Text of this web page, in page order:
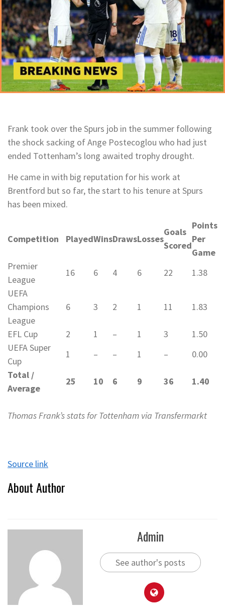
Frank took over the Spurs job in the summer following
the shock sacking of Ange Postecoglou who had just
ended Tottenham’s long awaited trophy drought.
He came in with big reputation for his work at
Brentford but so far, the start to his tenure at Spurs
has been mixed.
Competition PlayedWinsDrawsLosses
Goals
Scored
Points
Per
Game
Premier
League
16 6 4 6 22
1.38
UEFA
Champions
League
6 3 2 1 11 1.83
EFL Cup 2 1 – 1 3
1.50
UEFA Super
Cup
1 – – 1 –
0.00
Total /
Average
25 10 6 9 36 1.40
Thomas Frank’s stats for Tottenham via Transfermarkt
Source link
About Author
Admin
See author's posts